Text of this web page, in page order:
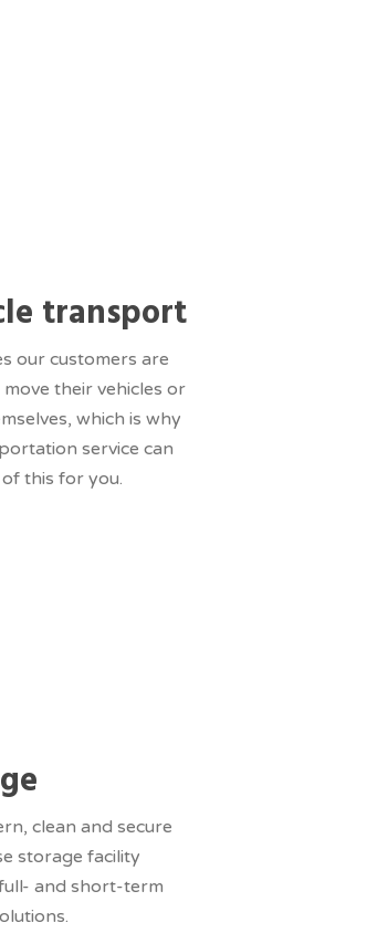
transport
our customers are
their vehicles or
which is why
service can
this for you.
clean and secure
storage facility
and short-term